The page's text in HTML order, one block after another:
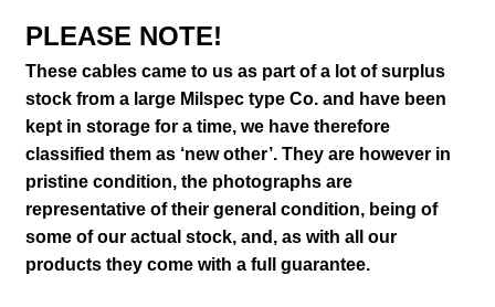
PLEASE NOTE!
These cables came to us as part of a lot of surplus
stock from a large Milspec type Co. and have been
kept in storage for a time, we have therefore
classified them as ‘new other’. They are however in
pristine condition, the photographs are
representative of their general condition, being of
some of our actual stock, and, as with all our
products they come with a full guarantee.